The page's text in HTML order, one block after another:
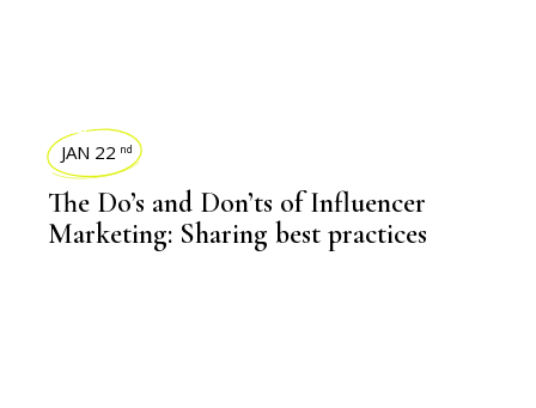
BLOGS
JAN 22 nd
The Do’s and Don’ts of Influencer
Marketing: Sharing best practices